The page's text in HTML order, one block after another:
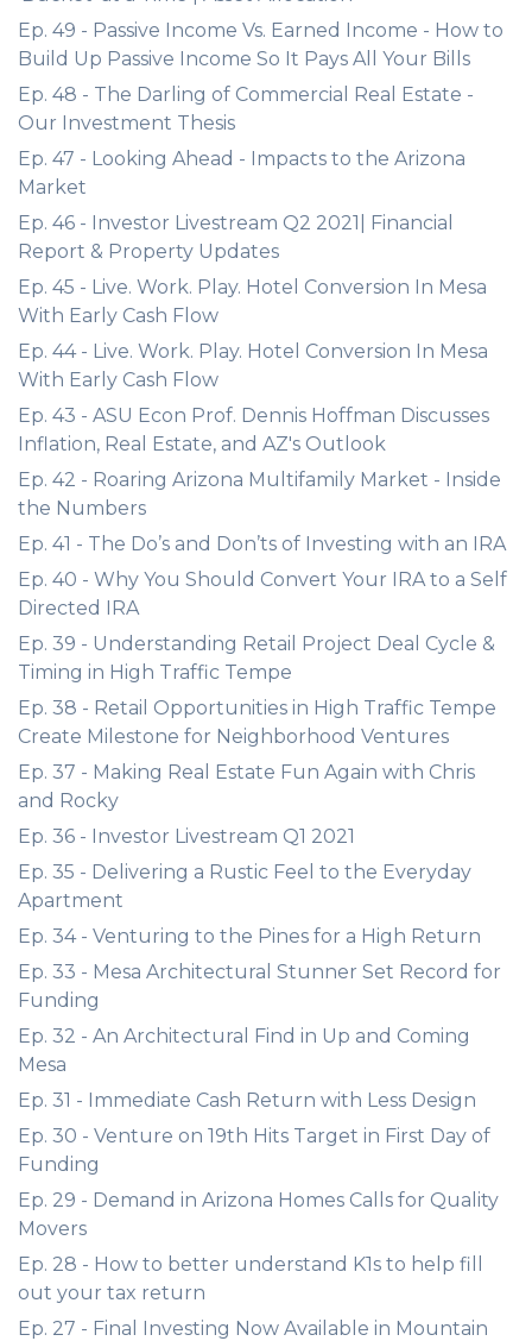
Ep. 49 - Passive Income Vs. Earned Income - How to
Build Up Passive Income So It Pays All Your Bills
Ep. 48 - The Darling of Commercial Real Estate -
Our Investment Thesis
Ep. 47 - Looking Ahead - Impacts to the Arizona
Market
Ep. 46 - Investor Livestream Q2 2021| Financial
Report & Property Updates
Ep. 45 - Live. Work. Play. Hotel Conversion In Mesa
With Early Cash Flow
Ep. 44 - Live. Work. Play. Hotel Conversion In Mesa
With Early Cash Flow
Ep. 43 - ASU Econ Prof. Dennis Hoffman Discusses
Inflation, Real Estate, and AZ's Outlook
Ep. 42 - Roaring Arizona Multifamily Market - Inside
the Numbers
Ep. 41 - The Do’s and Don’ts of Investing with an IRA
Ep. 40 - Why You Should Convert Your IRA to a Self
Directed IRA
Ep. 39 - Understanding Retail Project Deal Cycle &
Timing in High Traffic Tempe
Ep. 38 - Retail Opportunities in High Traffic Tempe
Create Milestone for Neighborhood Ventures
Ep. 37 - Making Real Estate Fun Again with Chris
and Rocky
Ep. 36 - Investor Livestream Q1 2021
Ep. 35 - Delivering a Rustic Feel to the Everyday
Apartment
Ep. 34 - Venturing to the Pines for a High Return
Ep. 33 - Mesa Architectural Stunner Set Record for
Funding
Ep. 32 - An Architectural Find in Up and Coming
Mesa
Ep. 31 - Immediate Cash Return with Less Design
Ep. 30 - Venture on 19th Hits Target in First Day of
Funding
Ep. 29 - Demand in Arizona Homes Calls for Quality
Movers
Ep. 28 - How to better understand K1s to help fill
out your tax return
Ep. 27 - Final Investing Now Available in Mountain